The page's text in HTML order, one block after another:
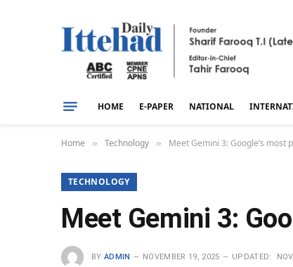
HOME E-PAPER NATIONAL
Home » Technology » Meet Gemini 3: Google’s
TECHNOLOGY
Meet Gemini 3:
BY ADMIN NOVEMBER 19, 2025 UPDATED: